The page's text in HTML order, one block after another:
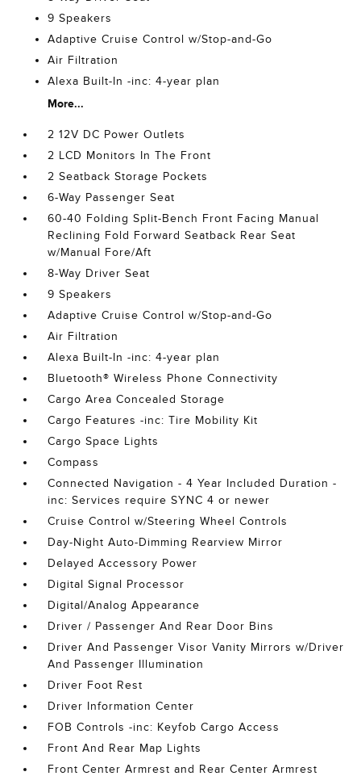
9 Speakers
Adaptive Cruise Control w/Stop-and-Go
Air Filtration
Alexa Built-In -inc: 4-year plan
More...
2 12V DC Power Outlets
2 LCD Monitors In The Front
2 Seatback Storage Pockets
6-Way Passenger Seat
60-40 Folding Split-Bench Front Facing Manual
Reclining Fold Forward Seatback Rear Seat
w/Manual Fore/Aft
8-Way Driver Seat
9 Speakers
Adaptive Cruise Control w/Stop-and-Go
Air Filtration
Alexa Built-In -inc: 4-year plan
Bluetooth® Wireless Phone Connectivity
Cargo Area Concealed Storage
Cargo Features -inc: Tire Mobility Kit
Cargo Space Lights
Compass
Connected Navigation - 4 Year Included Duration -
inc: Services require SYNC 4 or newer
Cruise Control w/Steering Wheel Controls
Day-Night Auto-Dimming Rearview Mirror
Delayed Accessory Power
Digital Signal Processor
Digital/Analog Appearance
Driver / Passenger And Rear Door Bins
Driver And Passenger Visor Vanity Mirrors w/Driver
And Passenger Illumination
Driver Foot Rest
Driver Information Center
FOB Controls -inc: Keyfob Cargo Access
Front And Rear Map Lights
Front Center Armrest and Rear Center Armrest